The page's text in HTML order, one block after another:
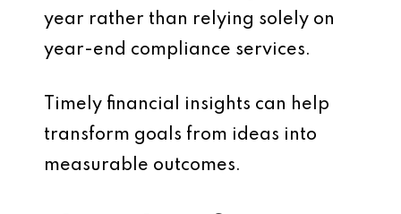
year rather than relying solely on
year-end compliance services.
Timely financial insights can help
transform goals from ideas into
measurable outcomes.